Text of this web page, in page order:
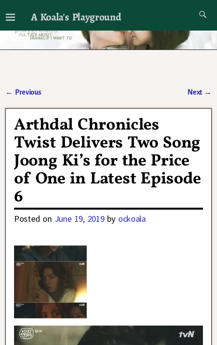
A Koala's Playground
I'll talk about dramas if I want to
← Previous Next →
Arthdal Chronicles
Twist Delivers Two Song
Joong Ki’s for the Price
of One in Latest Episode
6
Posted on June 19, 2019 by ockoala